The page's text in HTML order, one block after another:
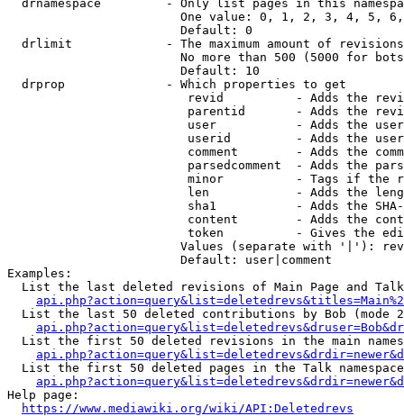
drnamespace         - Only list pages in this
One value: 0, 1, 2, 3, 4, 5,
                        Default: 0
drlimit             - The maximum amount of
No more than 500 (5000 for
                        Default: 10
  drprop              - Which properties to get
revid          - Adds the
parentid       - Adds the
user           - Adds the
userid         - Adds the
comment        - Adds the
parsedcomment  - Adds the
minor          - Tags if the
len            - Adds the
sha1           - Adds the
content        - Adds the
token          - Gives the
Values (separate with '|'):
                        Default: user|comment
Examples:
List the last deleted revisions of Main Page and
List the last 50 deleted contributions by Bob (mode
List the first 50 deleted revisions in the main
List the first 50 deleted pages in the Talk
Help page:
https://www.mediawiki.org/wiki/API:Deletedrevs